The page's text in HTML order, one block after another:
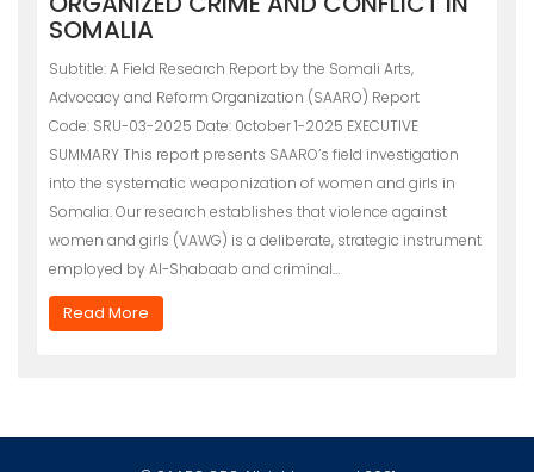
SOMALIA
Subtitle: A Field Research Report by the Somali Arts,
Advocacy and Reform Organization (SAARO) Report
Code: SRU-03-2025 Date: 0ctober 1-2025 EXECUTIVE
SUMMARY This report presents SAARO’s field investigation
into the systematic weaponization of women and girls in
Somalia. Our research establishes that violence against
women and girls (VAWG) is a deliberate, strategic instrument
employed by Al-Shabaab and criminal…
Read More